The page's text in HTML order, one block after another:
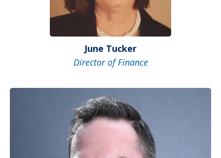
June Tucker
Director of Finance